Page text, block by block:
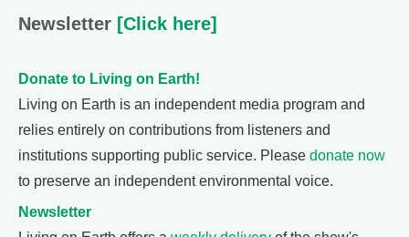
Newsletter [Click here]
Donate to Living on Earth!
Living on Earth is an independent media program and
relies entirely on contributions from listeners and
institutions supporting public service. Please donate now
to preserve an independent environmental voice.
Newsletter